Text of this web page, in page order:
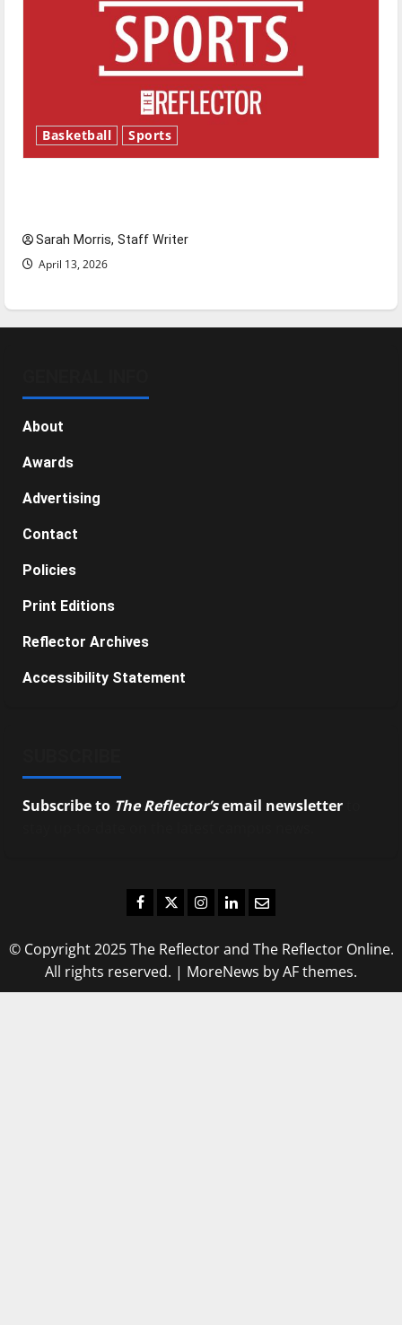
Basketball Sports
Sarah Morris, Staff Writer
April 13, 2026
About
Awards
Advertising
Contact
Policies
Print Editions
Reflector Archives
Accessibility Statement
Subscribe to The Reflector’semail newsletter
Facebook
TwitterInstagram
LinkedIn
Email
© Copyright 2025 The Reflector and The Reflector Online.
All rights reserved. | MoreNews by AF themes.